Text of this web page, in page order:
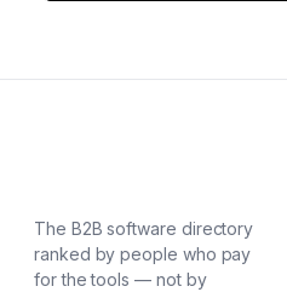
The B2B software directory
ranked by people who pay
for the tools — not by